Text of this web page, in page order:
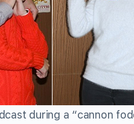
during a “cannon